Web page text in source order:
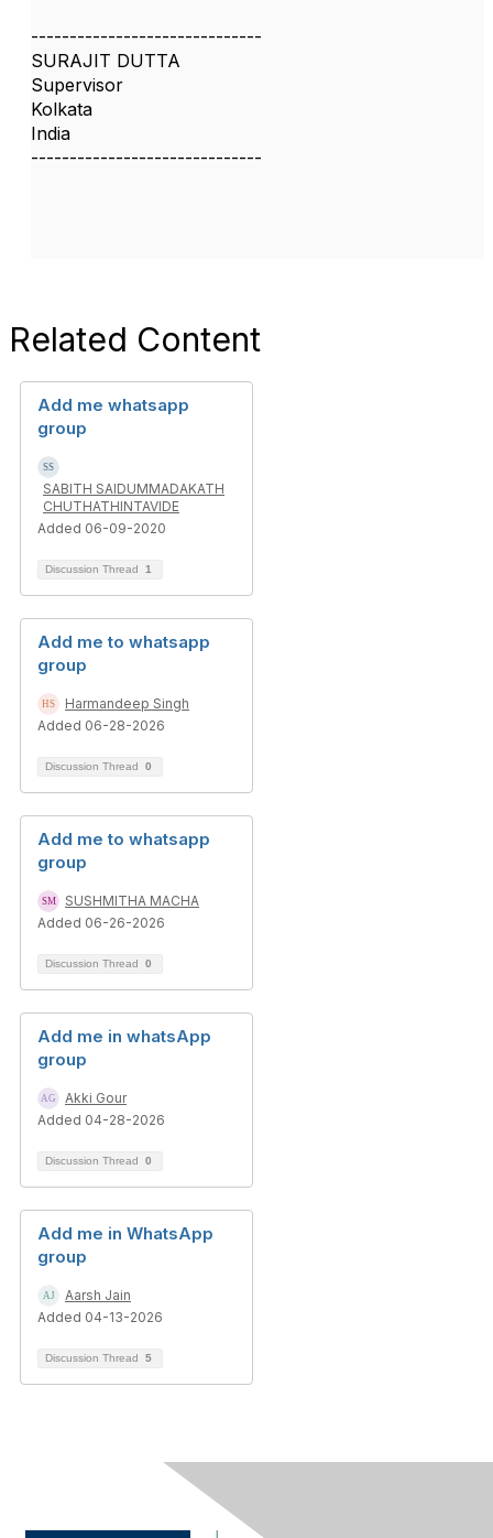
------------------------------
SURAJIT DUTTA
Supervisor
Kolkata
India
------------------------------
Related Content
Add me whatsapp
group
SABITH SAIDUMMADAKATH
CHUTHATHINTAVIDE
Added 06-09-2020
Discussion Thread 1
Add me to whatsapp
group
Harmandeep Singh
Added 06-28-2026
Discussion Thread 0
Add me to whatsapp
group
SUSHMITHA MACHA
Added 06-26-2026
Discussion Thread 0
Add me in whatsApp
group
Akki Gour
Added 04-28-2026
Discussion Thread 0
Add me in WhatsApp
group
Aarsh Jain
Added 04-13-2026
Discussion Thread 5